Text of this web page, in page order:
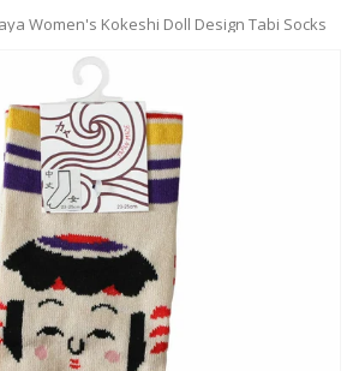
Women's Kokeshi Doll Design Tabi Socks